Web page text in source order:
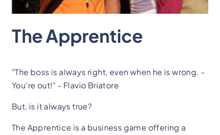
The Apprentice
"The boss is always right, even when he is wrong. -
You're out!" - Flavio Briatore
But, is it always true?
The Apprentice is a business game offering a